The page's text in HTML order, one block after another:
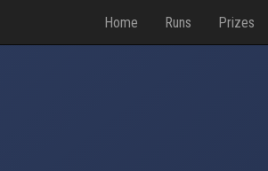
Home Runs Prizes